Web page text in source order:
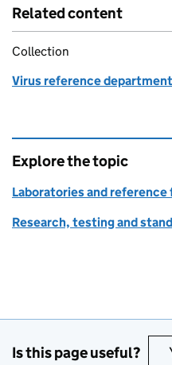
Related content
Collection
Virus reference
Explore the topic
Laboratories and
Research, testing and
Is this page useful?